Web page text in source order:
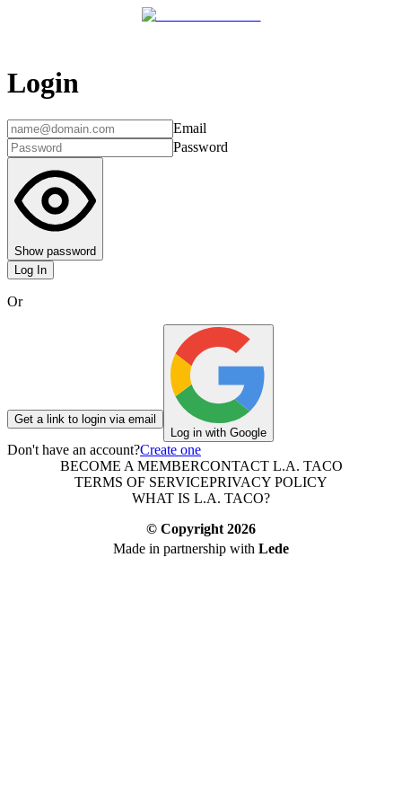
Login
Email
Password
Show password
Log In
Or
Get a link to login via email
Log in with Google
Don't have an account?Create one
BECOME A MEMBERCONTACT L.A. TACO
TERMS OF SERVICEPRIVACY POLICY
WHAT IS L.A. TACO?
© Copyright 2026
Made in partnership with Lede